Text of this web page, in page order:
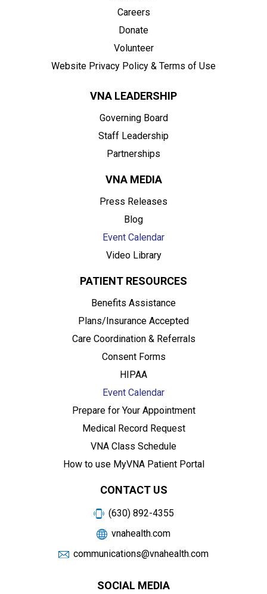
Careers
Donate
Volunteer
Website Privacy Policy & Terms of Use
VNA LEADERSHIP
Governing Board
Staff Leadership
Partnerships
VNA MEDIA
Press Releases
Blog
Event Calendar
Video Library
PATIENT RESOURCES
Benefits Assistance
Plans/Insurance Accepted
Care Coordination & Referrals
Consent Forms
HIPAA
Event Calendar
Prepare for Your Appointment
Medical Record Request
VNA Class Schedule
How to use MyVNA Patient Portal
CONTACT US
(630) 892-4355
vnahealth.com
communications@vnahealth.com
SOCIAL MEDIA